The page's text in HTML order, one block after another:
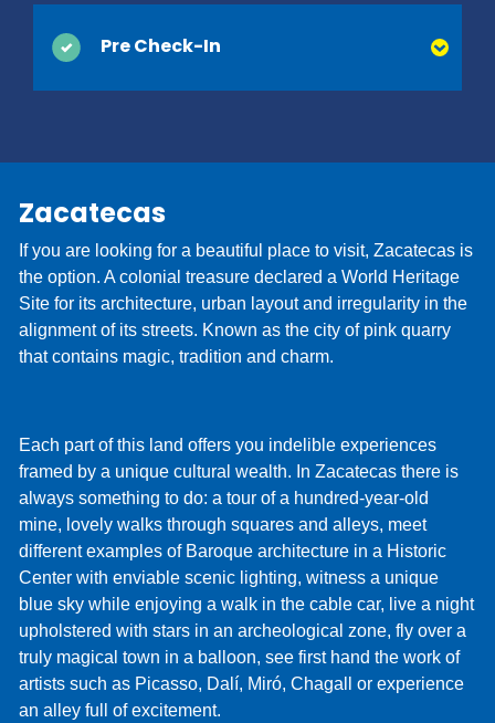
Pre Check-In
when you arrive. You'll be on your way and on
Zacatecas
If you are looking for a beautiful place to visit, Zacatecas is
the option. A colonial treasure declared a World Heritage
Site for its architecture, urban layout and irregularity in the
alignment of its streets. Known as the city of pink quarry
that contains magic, tradition and charm.
Each part of this land offers you indelible experiences
framed by a unique cultural wealth. In Zacatecas there is
always something to do: a tour of a hundred-year-old
mine, lovely walks through squares and alleys, meet
different examples of Baroque architecture in a Historic
Center with enviable scenic lighting, witness a unique
blue sky while enjoying a walk in the cable car, live a night
upholstered with stars in an archeological zone, fly over a
truly magical town in a balloon, see first hand the work of
artists such as Picasso, Dalí, Miró, Chagall or experience
an alley full of excitement.